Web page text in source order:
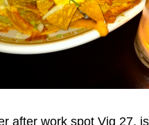
after work spot Vig 27,